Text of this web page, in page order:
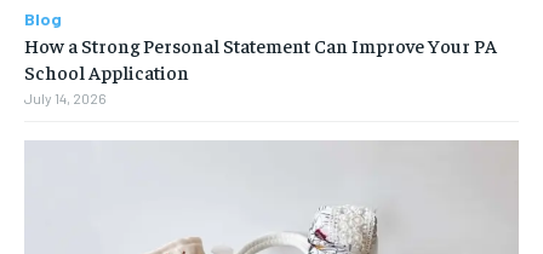
Blog
How a Strong Personal Statement Can Improve Your PA
School Application
July 14, 2026